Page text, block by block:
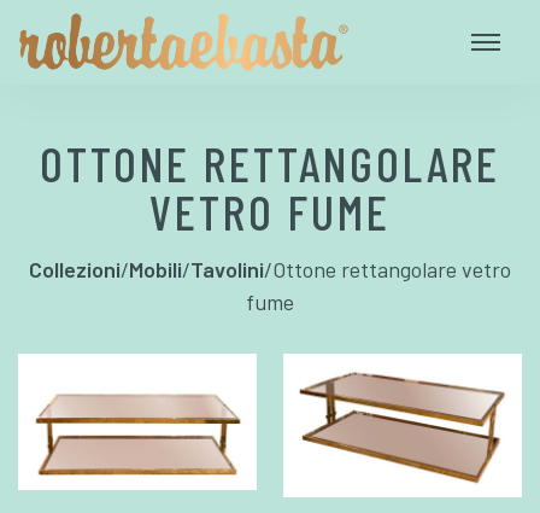
OTTONE RETTANGOLARE
VETRO FUME
Collezioni/Mobili/Tavolini/Ottone rettangolare vetro
fume